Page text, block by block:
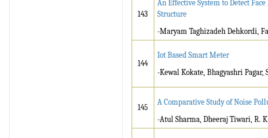
143
An Effective System to Detect
Structure
-Maryam Taghizadeh Dehkordi,
144
Iot Based Smart Meter
-Kewal Kokate, Bhagyashri Pagar,
145
A Comparative Study of Noise
-Atul Sharma, Dheeraj Tiwari, R.